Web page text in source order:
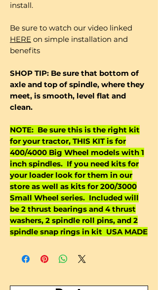
install.
Be sure to watch our video linked
HERE on simple installation and
benefits
SHOP TIP: Be sure that bottom of
axle and top of spindle, where they
meet, is smooth, level flat and
clean.
NOTE: Be sure this is the right kit
for your tractor, THIS KIT is for
400/4000 Big Wheel models with 1
inch spindles. If you need kits for
your loader look for them in our
store as well as kits for 200/3000
Small Wheel series. Included will
be 2 thrust bearings and 4 thrust
washers, 2 spindle roll pins, and 2
spindle snap rings in kit USA MADE